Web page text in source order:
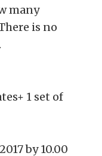
many
is no
1 set of
by 10.00